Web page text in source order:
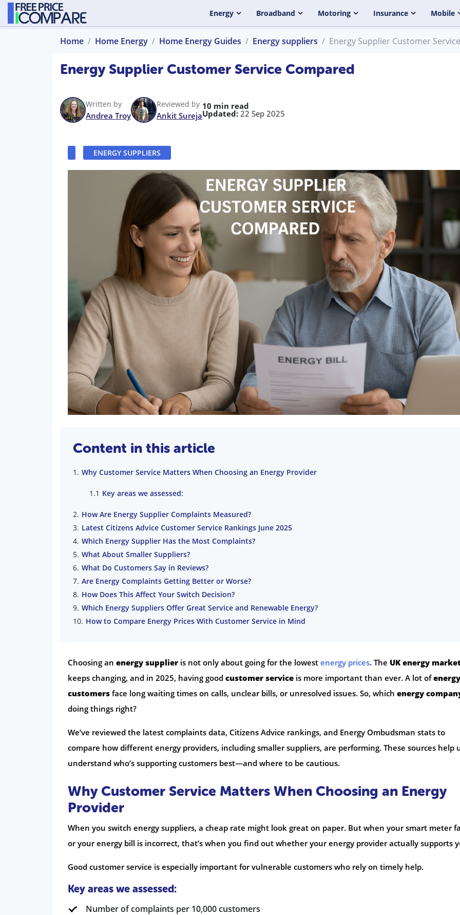
Energy Broadband Motoring Insurance Mobile
Home Home Energy Home Energy Guides Energy suppliers Energy Supplier Customer
Energy Supplier Customer Service Compared
Written by
Andrea Troy
Reviewed by
Ankit Sureja
10 min read
Updated: 22 Sep 2025
ENERGY SUPPLIERS
Content in this article
Why Customer Service Matters When Choosing an Energy Provider
Key areas we assessed:
How Are Energy Supplier Complaints Measured?
Latest Citizens Advice Customer Service Rankings June 2025
Which Energy Supplier Has the Most Complaints?
What About Smaller Suppliers?
What Do Customers Say in Reviews?
Are Energy Complaints Getting Better or Worse?
How Does This Affect Your Switch Decision?
Which Energy Suppliers Offer Great Service and Renewable Energy?
How to Compare Energy Prices With Customer Service in Mind
Choosing an energy supplier is not only about going for the lowest energy prices. The UK energy
keeps changing, and in 2025, having good customer service is more important than ever. A lot ofenergy
customers face long waiting times on calls, unclear bills, or unresolved issues. So, which energy
doing things right?
We’ve reviewed the latest complaints data, Citizens Advice rankings, and Energy Ombudsman stats to
compare how different energy providers, including smaller suppliers, are performing. These sources help
understand who’s supporting customers best—and where to be cautious.
Why Customer Service Matters When Choosing an Energy
Provider
When you switch energy suppliers, a cheap rate might look great on paper. But when your smart meter
or your energy bill is incorrect, that’s when you find out whether your energy provider actually supports
Good customer service is especially important for vulnerable customers who rely on timely help.
Key areas we assessed:
Number of complaints per 10,000 customers